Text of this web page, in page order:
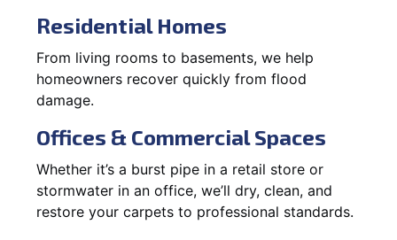
Residential Homes
From living rooms to basements, we help
homeowners recover quickly from flood
damage.
Offices & Commercial Spaces
Whether it’s a burst pipe in a retail store or
stormwater in an office, we’ll dry, clean, and
restore your carpets to professional standards.